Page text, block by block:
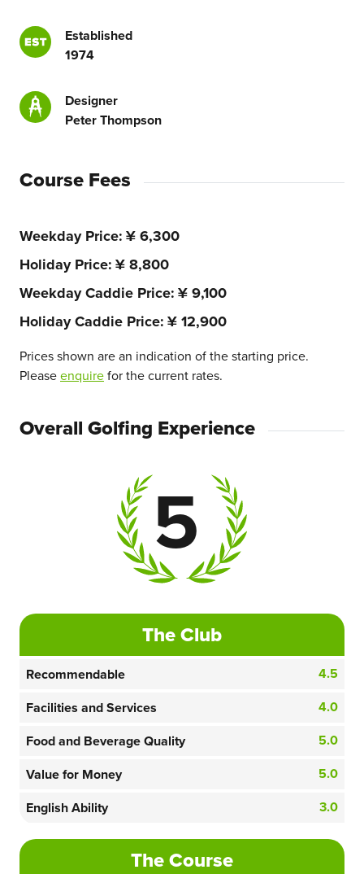
Established
1974
Designer
Peter Thompson
Course Fees
Weekday Price ¥ 6,300
Holiday Price ¥ 8,800
Weekday Caddie Price ¥ 9,100
Holiday Caddie Price ¥ 12,900
Prices shown are an indication of the starting price.
Pleaseenquirefor the current rates.
Overall Golfing Experience
5
The Club
Recommendable
4.5
Facilities and Services
4.0
Food and Beverage Quality
5.0
Value for Money
5.0
English Ability
3.0
The Course